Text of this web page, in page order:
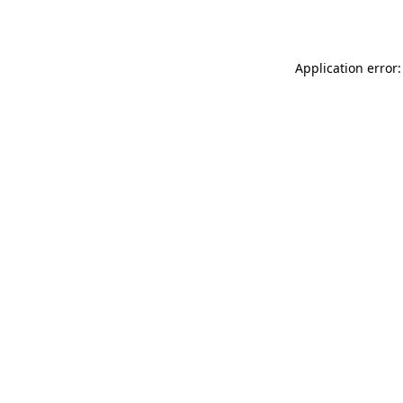
Application